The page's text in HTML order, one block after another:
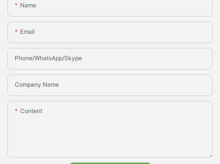
Name
Email
Phone/whatsApp/Skype
Company Name
Content